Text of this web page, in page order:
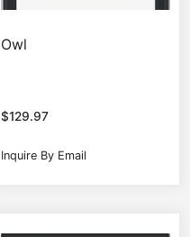
Owl
$129.97
Inquire By Email